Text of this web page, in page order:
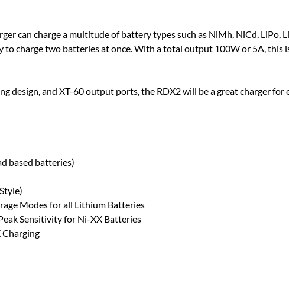
can charge a multitude of battery types such as NiMh, NiCd,
to charge two batteries at once. With a total output 100W or 5A, this
design, and XT-60 output ports, the RDX2 will be a great charger for
based batteries)
Modes for all Lithium Batteries
Sensitivity for Ni-XX Batteries